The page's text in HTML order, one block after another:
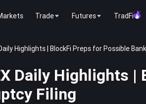
Trade Futures TradFi
Highlights | BlockFi Preps for Possible
Daily Highlights
Filing